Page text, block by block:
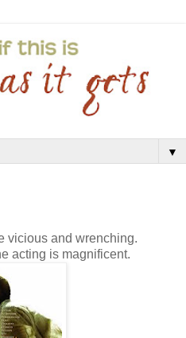
▼
vicious and wrenching.
acting is magnificent.